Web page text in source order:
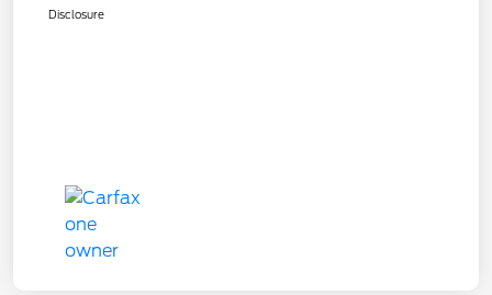
Disclosure